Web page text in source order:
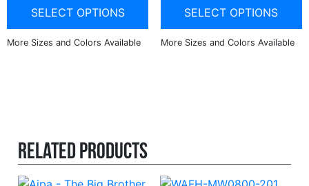
SELECT OPTIONS SELECT OPTIONS
Related products